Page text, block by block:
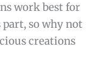
work best for
so why not
creations